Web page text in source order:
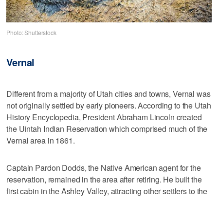
Photo: Shutterstock
Vernal
Different from a majority of Utah cities and towns, Vernal was
not originally settled by early pioneers. According to the Utah
History Encyclopedia, President Abraham Lincoln created
the Uintah Indian Reservation which comprised much of the
Vernal area in 1861.
Captain Pardon Dodds, the Native American agent for the
reservation, remained in the area after retiring. He built the
first cabin in the Ashley Valley, attracting other settlers to the